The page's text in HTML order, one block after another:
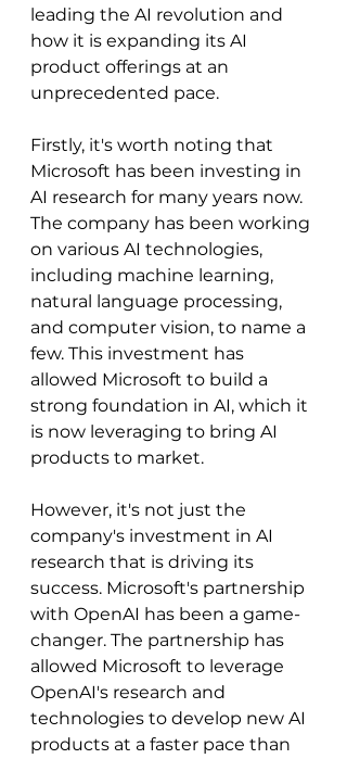
leading the AI revolution and
how it is expanding its AI
product offerings at an
unprecedented pace.
Firstly, it's worth noting that
Microsoft has been investing in
AI research for many years now.
The company has been working
on various AI technologies,
including machine learning,
natural language processing,
and computer vision, to name a
few. This investment has
allowed Microsoft to build a
strong foundation in AI, which it
is now leveraging to bring AI
products to market.
However, it's not just the
company's investment in AI
research that is driving its
success. Microsoft's partnership
with OpenAI has been a game-
changer. The partnership has
allowed Microsoft to leverage
OpenAI's research and
technologies to develop new AI
products at a faster pace than